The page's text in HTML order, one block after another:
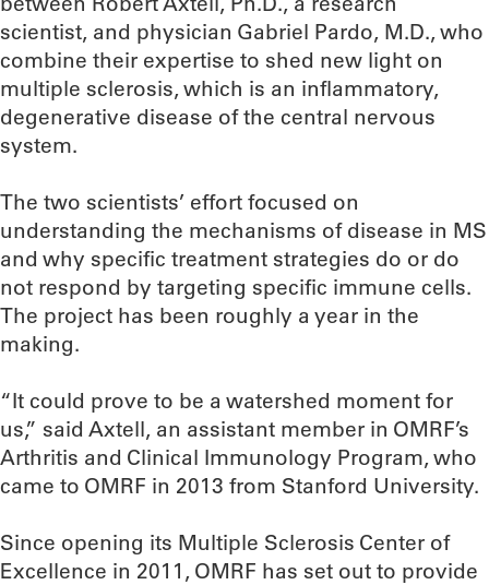
scientist, and physician Gabriel Pardo, M.D., who
combine their expertise to shed new light on
multiple sclerosis, which is an inflammatory,
degenerative disease of the central nervous
system.
The two scientists’ effort focused on
understanding the mechanisms of disease in MS
and why specific treatment strategies do or do
not respond by targeting specific immune cells.
The project has been roughly a year in the
making.
“It could prove to be a watershed moment for
us,” said Axtell, an assistant member in OMRF’s
Arthritis and Clinical Immunology Program, who
came to OMRF in 2013 from Stanford University.
Since opening its Multiple Sclerosis Center of
Excellence in 2011, OMRF has set out to provide